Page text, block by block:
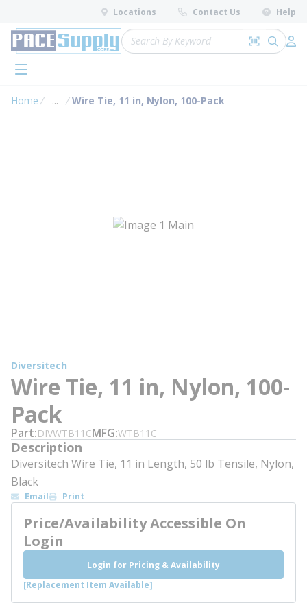
Skip to main content
Locations Contact Us Help
Site Search
Search by
submit
menu
Home ...
more info
Wire Tie, 11 in, Nylon, 100-Pack
Diversitech
Wire Tie, 11 in, Nylon, 100-
Pack
Part DIVWTB11CMFG WTB11C
Description
Diversitech Wire Tie, 11 in Length, 50 lb Tensile, Nylon,
Black
Email Print
Price/Availability Accessible On
Login
Login for Pricing & Availability
[Replacement Item Available]